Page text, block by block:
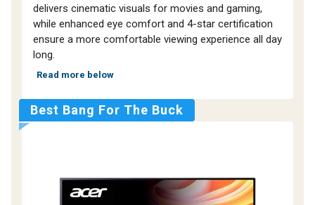
delivers cinematic visuals for movies and gaming,
while enhanced eye comfort and 4-star certification
ensure a more comfortable viewing experience all day
long.
Read more below
Best Bang For The Buck